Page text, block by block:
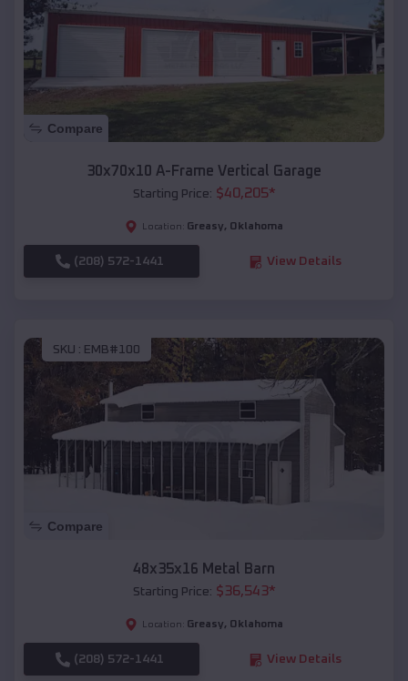
Compare
30x70x10 A-Frame Vertical Garage
Starting Price: $40,205*
Location: Greasy, Oklahoma
(208) 572-1441 View Details
SKU : EMB#100
Compare
48x35x16 Metal Barn
Starting Price: $36,543*
Location: Greasy, Oklahoma
(208) 572-1441 View Details